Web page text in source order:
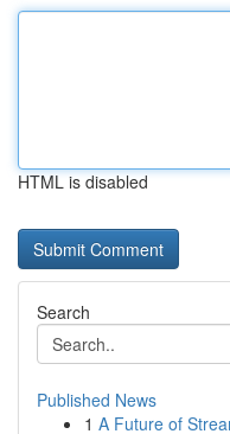
HTML is disabled
Search
Published News
1 A Future of